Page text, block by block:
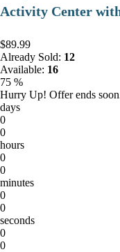
Activity Center
$89.99
Already Sold: 12
Available: 16
75 %
Hurry Up! Offer ends
days
0
0
hours
0
0
minutes
0
0
seconds
0
0